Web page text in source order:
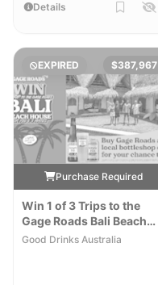
Details
EXPIRED $387,967
Purchase Required
Win 1 of 3 Trips to the
Gage Roads Bali Beach
House[Excl. ACT,SA]
Good Drinks Australia